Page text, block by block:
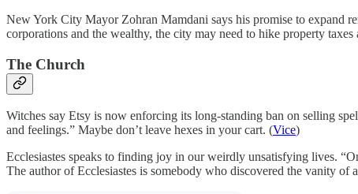
New York City Mayor Zohran Mamdani says his promise to expand
corporations and the wealthy, the city may need to hike property
The Church
Witches say Etsy is now enforcing its long-standing ban on selling
and feelings.” Maybe don’t leave hexes in your cart. (Vice)
Ecclesiastes speaks to finding joy in our weirdly unsatisfying lives.
The author of Ecclesiastes is somebody who discovered the vanity